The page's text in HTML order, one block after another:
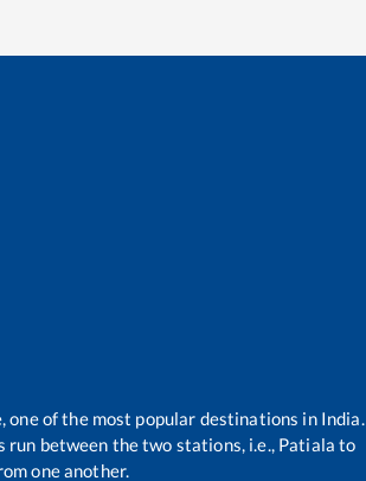
of the most popular destinations in India.
run between the two stations, i.e., Patiala to
one another.